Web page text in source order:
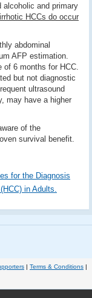
and primary
HCCs do occur
abdominal
AFP estimation.
of 6 months for HCC.
but not diagnostic
ultrasound
may have a higher
of the
survival benefit.
for the Diagnosis
in Adults.
| Terms & Conditions |